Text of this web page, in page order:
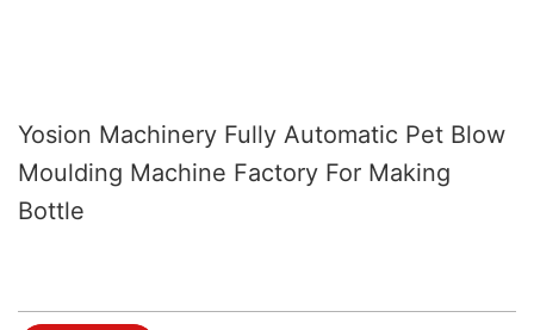
Yosion Machinery Fully Automatic Pet Blow
Moulding Machine Factory For Making
Bottle